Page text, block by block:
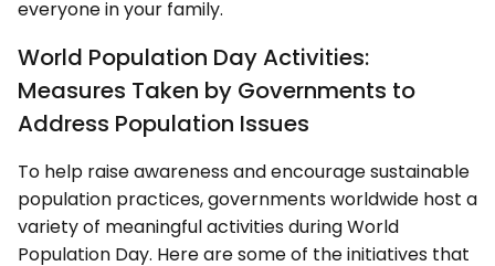
everyone in your family.
World Population Day Activities:
Measures Taken by Governments to
Address Population Issues
To help raise awareness and encourage sustainable
population practices, governments worldwide host a
variety of meaningful activities during World
Population Day. Here are some of the initiatives that